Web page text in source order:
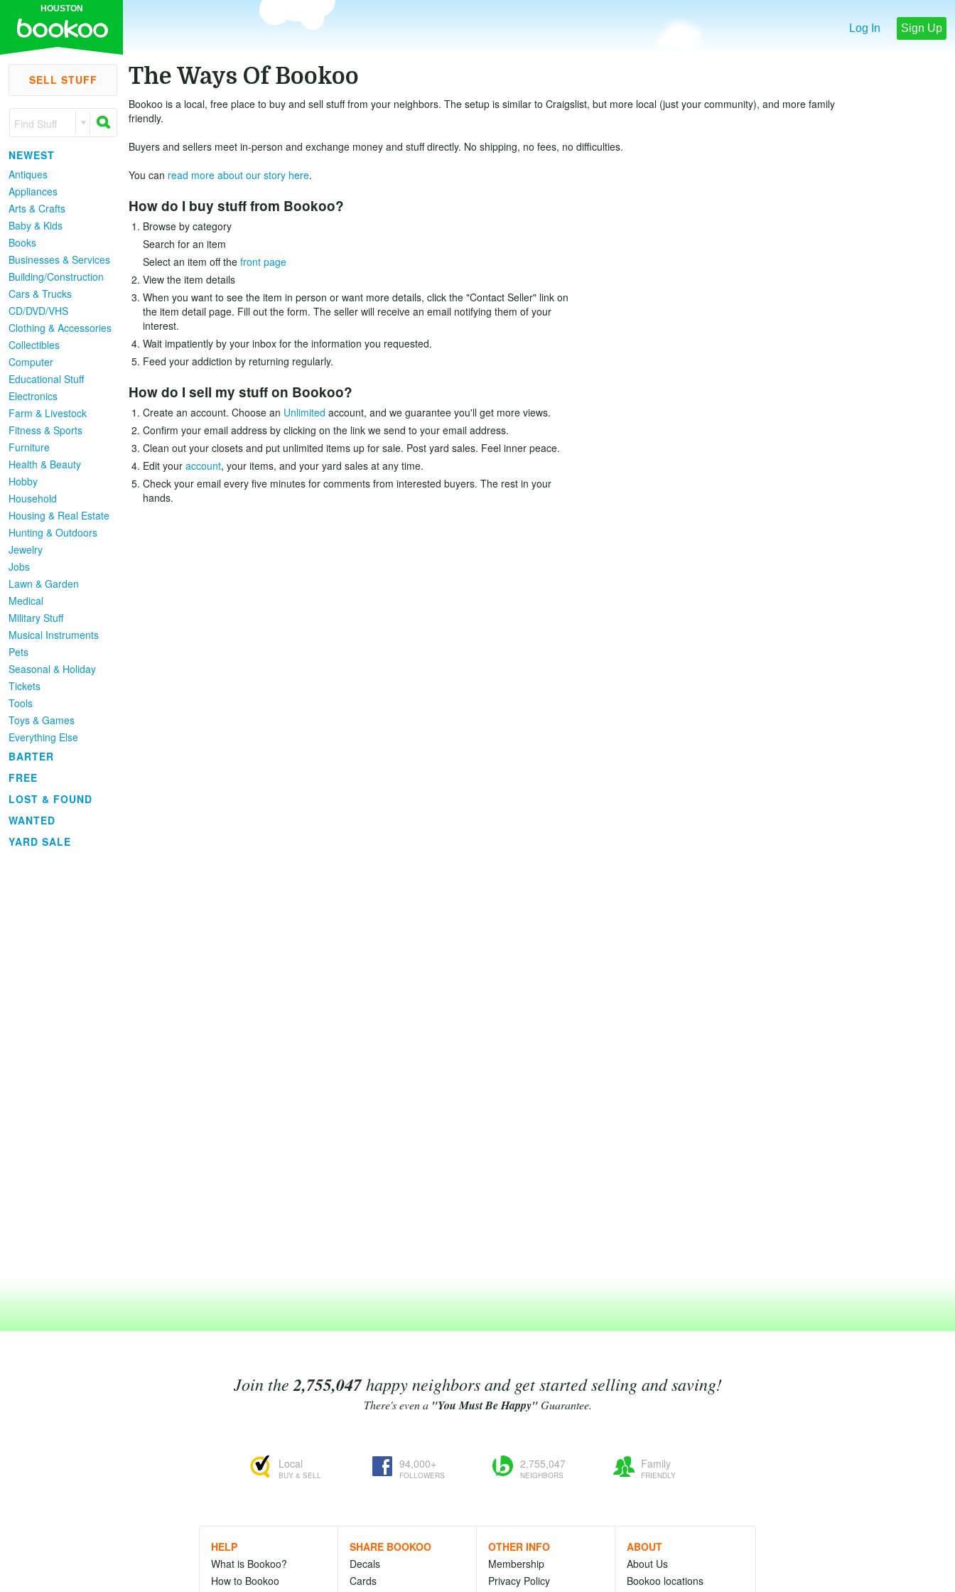
HOUSTON
Log In Sign Up
SELL STUFF
Find Stuff
NEWEST
Antiques
Appliances
Arts & Crafts
Baby & Kids
Books
Businesses & Services
Building/Construction
Cars & Trucks
CD/DVD/VHS
Clothing & Accessories
Collectibles
Computer
Educational Stuff
Electronics
Farm & Livestock
Fitness & Sports
Furniture
Health & Beauty
Hobby
Household
Housing & Real Estate
Hunting & Outdoors
Jewelry
Jobs
Lawn & Garden
Medical
Military Stuff
Musical Instruments
Pets
Seasonal & Holiday
Tickets
Tools
Toys & Games
Everything Else
BARTER
FREE
LOST & FOUND
WANTED
YARD SALE
The Ways Of Bookoo
Bookoo is a local, free place to buy and sell stuff from your neighbors. The setup is similar to Craigslist, but more local (just your community), and more family
friendly.
Buyers and sellers meet in-person and exchange money and stuff directly. No shipping, no fees, no difficulties.
You can read more about our story here.
How do I buy stuff from Bookoo?
Browse by category
Search for an item
Select an item off the front page
View the item details
When you want to see the item in person or want more details, click the "Contact Seller" link on
the item detail page. Fill out the form. The seller will receive an email notifying them of your
interest.
Wait impatiently by your inbox for the information you requested.
Feed your addiction by returning regularly.
How do I sell my stuff on Bookoo?
Create an account. Choose an Unlimited account, and we guarantee you'll get more views.
Confirm your email address by clicking on the link we send to your email address.
Clean out your closets and put unlimited items up for sale. Post yard sales. Feel inner peace.
Edit your account, your items, and your yard sales at any time.
Check your email every five minutes for comments from interested buyers. The rest in your
hands.
Join the 2,755,047happy neighbors and get started selling and saving!
There's even a "You Must Be Happy"Guarantee.
Local
BUY & SELL
94,000+
FOLLOWERS
2,755,047
NEIGHBORS
Family
FRIENDLY
HELP
What is Bookoo?
How to Bookoo
SHARE BOOKOO
Decals
Cards
OTHER INFO
Membership
Privacy Policy
ABOUT
About Us
Bookoo locations